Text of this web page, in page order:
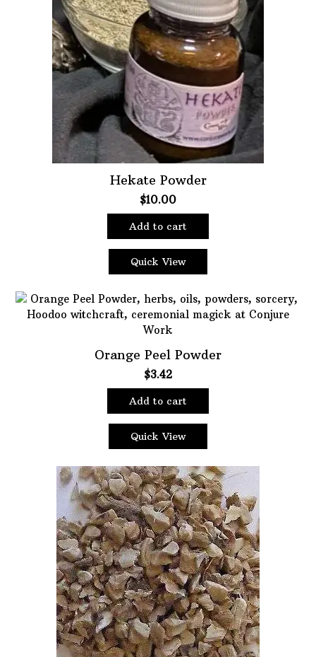
Hekate Powder
$10.00
Add to cart
Quick View
Orange Peel Powder
$3.42
Add to cart
Quick View